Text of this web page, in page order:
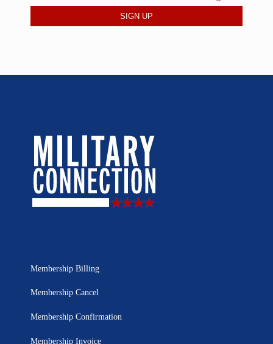
Membership Billing
Membership Cancel
Membership Confirmation
Membership Invoice